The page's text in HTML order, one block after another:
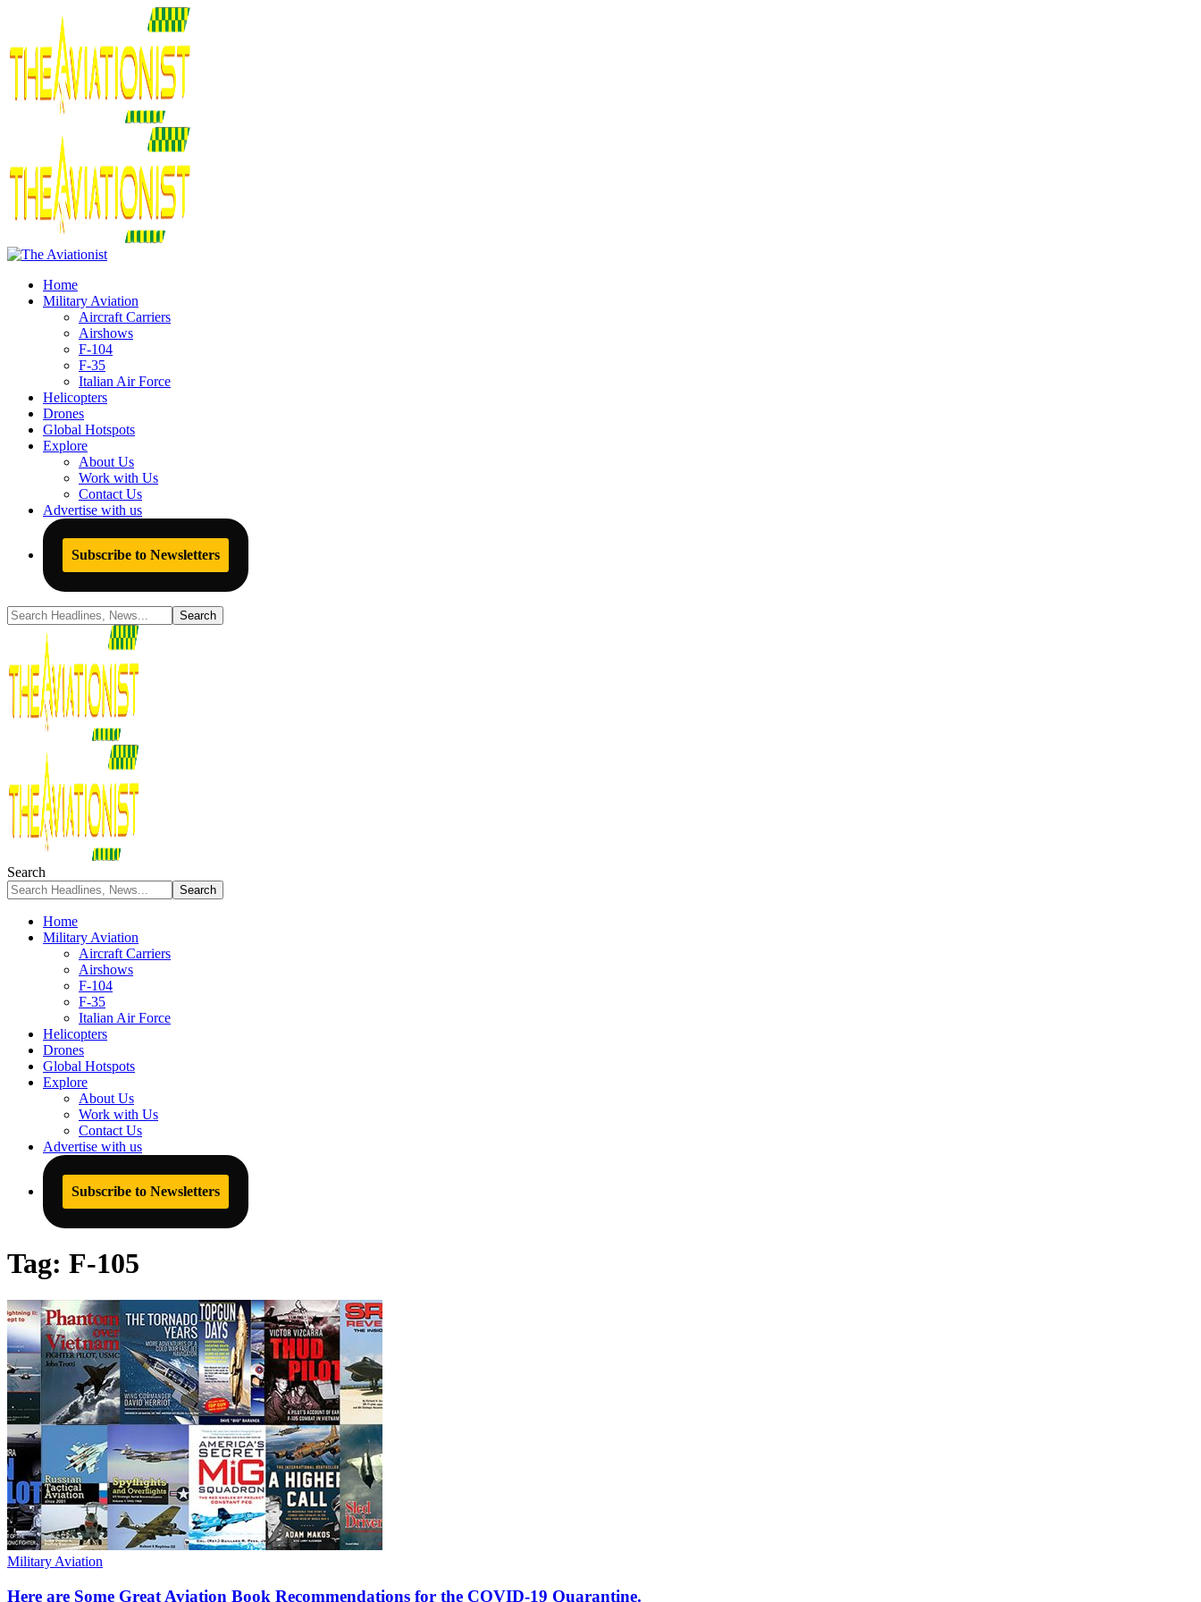
Home
Military Aviation
Aircraft Carriers
Airshows
F-104
F-35
Italian Air Force
Helicopters
Drones
Global Hotspots
Explore
About Us
Work with Us
Contact Us
Advertise with us
Subscribe to Newsletters
Search
Home
Military Aviation
Aircraft Carriers
Airshows
F-104
F-35
Italian Air Force
Helicopters
Drones
Global Hotspots
Explore
About Us
Work with Us
Contact Us
Advertise with us
Subscribe to Newsletters
Tag: F-105
Military Aviation
Here are Some Great Aviation Book Recommendations for the COVID-19 Quarantine.